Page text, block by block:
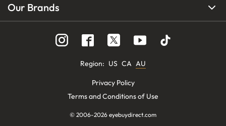
Our Brands
Region: US CA AU
Privacy Policy
Terms and Conditions of Use
© 2006-2026 eyebuydirect.com